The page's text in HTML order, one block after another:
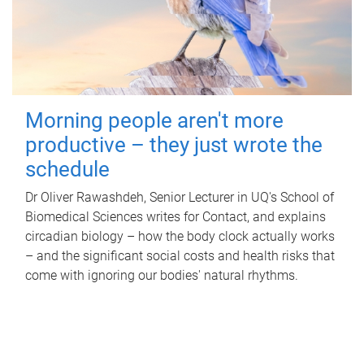
Morning people aren't more
productive – they just wrote the
schedule
Dr Oliver Rawashdeh, Senior Lecturer in UQ's School of
Biomedical Sciences writes for Contact, and explains
circadian biology – how the body clock actually works
– and the significant social costs and health risks that
come with ignoring our bodies' natural rhythms.